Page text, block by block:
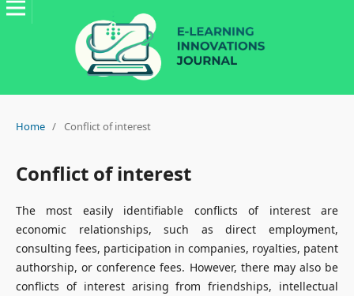
Home / Conflict of interest
Conflict of interest
The most easily identifiable conflicts of interest are
economic relationships, such as direct employment,
consulting fees, participation in companies, royalties, patent
authorship, or conference fees. However, there may also be
conflicts of interest arising from friendships, intellectual